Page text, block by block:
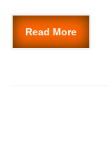
Read More